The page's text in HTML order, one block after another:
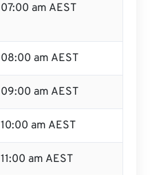
07:00 am AEST
08:00 am AEST
09:00 am AEST
10:00 am AEST
11:00 am AEST